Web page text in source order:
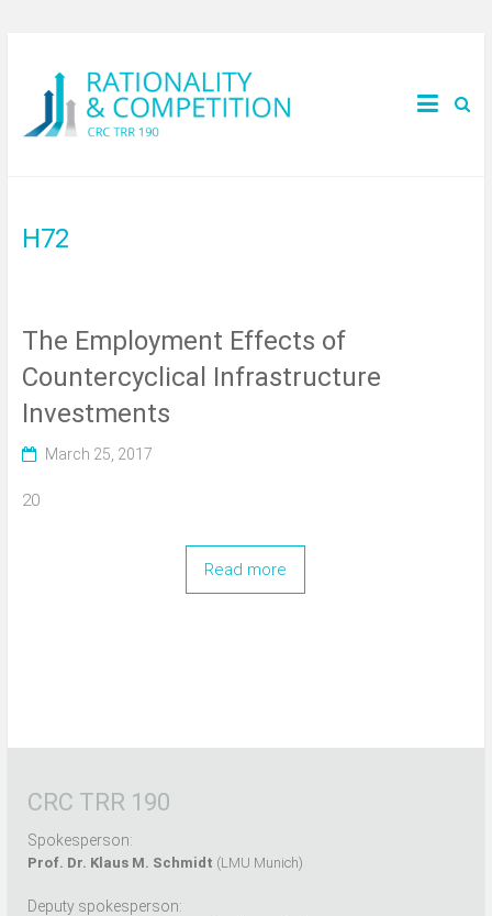
H72
The Employment Effects of
Countercyclical Infrastructure
Investments
March 25, 2017
20
Read more
CRC TRR 190
Spokesperson:
Prof. Dr. Klaus M. Schmidt (LMU Munich)
Deputy spokesperson: